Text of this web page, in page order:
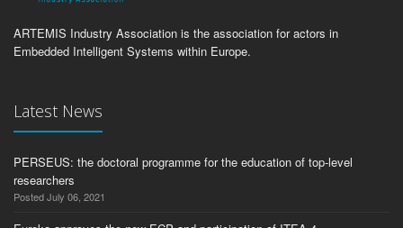
ARTEMIS Industry Association is the association for actors in
Embedded Intelligent Systems within Europe.
Latest News
PERSEUS: the doctoral programme for the education of top-level
researchers
Posted July 06, 2021